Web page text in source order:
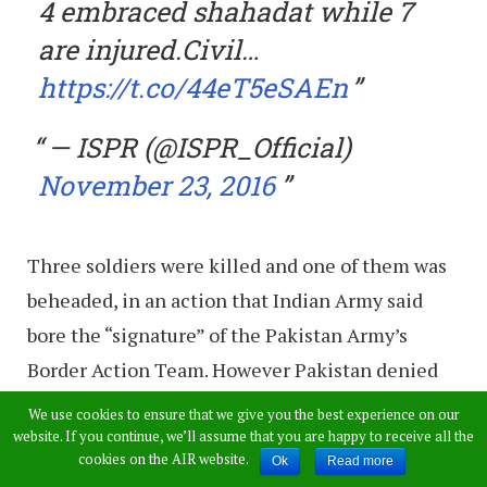
4 embraced shahadat while 7
are injured.Civil…
https://t.co/44eT5eSAEn
— ISPR (@ISPR_Official)
November 23, 2016
Three soldiers were killed and one of them was
beheaded, in an action that Indian Army said
bore the “signature” of the Pakistan Army’s
Border Action Team. However Pakistan denied
the charges.
India lodged a strong protest with Pakistan
We use cookies to ensure that we give you the best experience on our
website. If you continue, we’ll assume that you are happy to receive all the
cookies on the AIR website.
Ok Read more